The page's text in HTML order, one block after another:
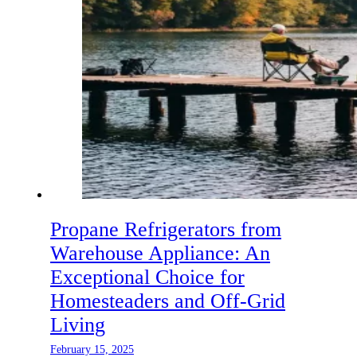
Propane Refrigerators from
Warehouse Appliance: An
Exceptional Choice for
Homesteaders and Off-Grid
Living
February 15, 2025